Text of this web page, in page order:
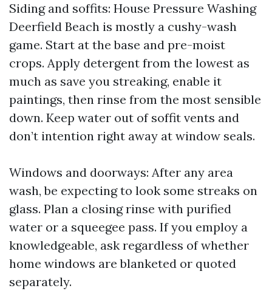
Siding and soffits: House Pressure Washing
Deerfield Beach is mostly a cushy-wash
game. Start at the base and pre-moist
crops. Apply detergent from the lowest as
much as save you streaking, enable it
paintings, then rinse from the most sensible
down. Keep water out of soffit vents and
don’t intention right away at window seals.
Windows and doorways: After any area
wash, be expecting to look some streaks on
glass. Plan a closing rinse with purified
water or a squeegee pass. If you employ a
knowledgeable, ask regardless of whether
home windows are blanketed or quoted
separately.